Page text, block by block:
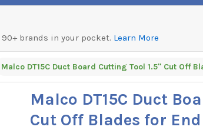
brands in your pocket. Learn More
Malco DT15C Duct
Cut Off Blades for End